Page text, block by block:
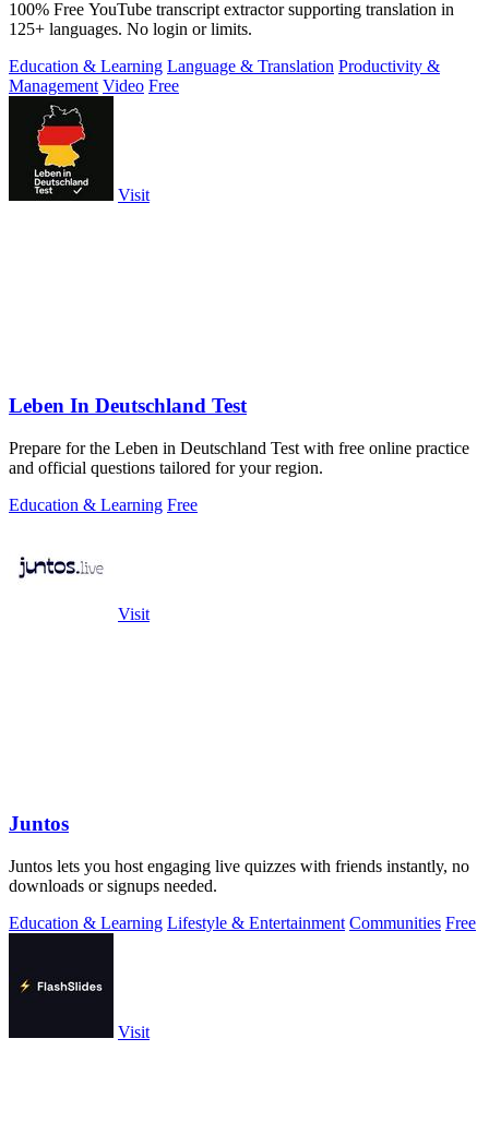
100% Free YouTube transcript extractor supporting translation in
125+ languages. No login or limits.
Education & Learning Language & Translation Productivity &
Management Video Free
Visit
Leben In Deutschland Test
Prepare for the Leben in Deutschland Test with free online practice
and official questions tailored for your region.
Education & Learning Free
Visit
Juntos
Juntos lets you host engaging live quizzes with friends instantly, no
downloads or signups needed.
Education & Learning Lifestyle & Entertainment Communities Free
Visit